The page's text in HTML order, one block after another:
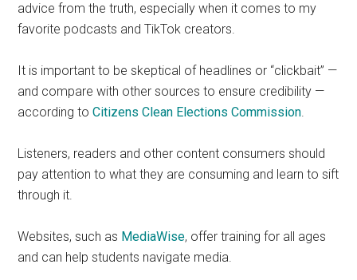
advice from the truth, especially when it comes to my
favorite podcasts and TikTok creators.
It is important to be skeptical of headlines or “clickbait” —
and compare with other sources to ensure credibility —
according toCitizens Clean Elections Commission.
Listeners, readers and other content consumers should
pay attention to what they are consuming and learn to sift
through it.
Websites, such as MediaWise, offer training for all ages
and can help students navigate media.